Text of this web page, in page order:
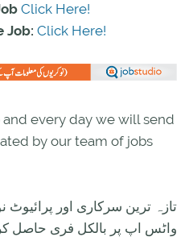
Click Here!
Job: Click Here!
every day we will send
by our team of jobs
تازہ ترین سرکاری اور پرائیوٹ
واٹس اپ پر بالکل فری حاصل